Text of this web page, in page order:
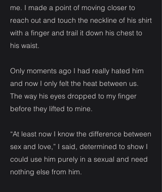
me. I made a point of moving closer to
reach out and touch the neckline of his shirt
with a finger and trail it down his chest to
his waist.
Only moments ago I had really hated him
and now I only felt the heat between us.
The way his eyes dropped to my finger
before they lifted to mine.
“At least now I know the difference between
sex and love,” I said, determined to show I
could use him purely in a sexual and need
nothing else from him.